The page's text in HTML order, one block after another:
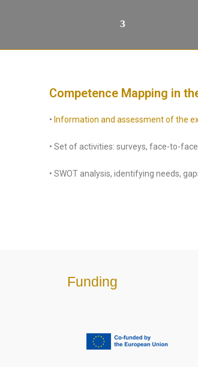
Competence Mapping in
• Information and assessment of the
• Set of activities: surveys, face-to-
• SWOT analysis, identifying needs,
Funding